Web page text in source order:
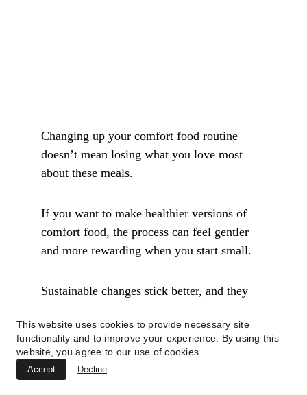
Changing up your comfort food routine
doesn’t mean losing what you love most
about these meals.
If you want to make healthier versions of
comfort food, the process can feel gentler
and more rewarding when you start small.
Sustainable changes stick better, and they
Below, you’ll find practical ideas for
enjoying nourishing comfort food—for
This website uses cookies to provide necessary site
functionality and to improve your experience. By using this
website, you agree to our use of cookies.
Accept Decline